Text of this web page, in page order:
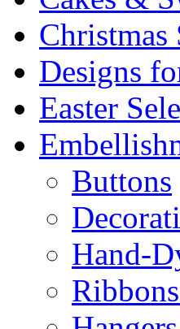
Christmas
Designs
Easter
Buttons
Hand-